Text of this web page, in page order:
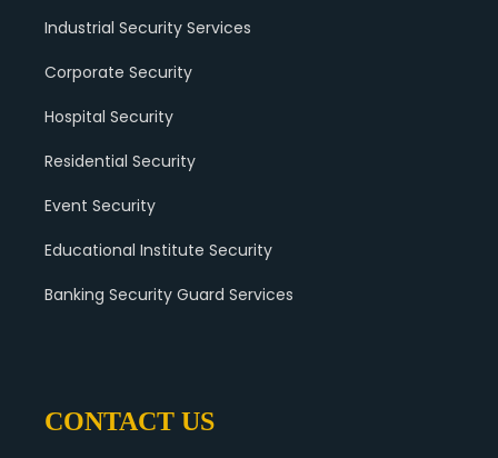
Industrial Security Services
Corporate Security
Hospital Security
Residential Security
Event Security
Educational Institute Security
Banking Security Guard Services
CONTACT US